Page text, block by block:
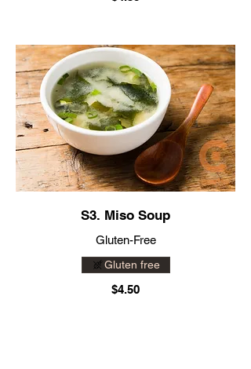
S3. Miso Soup
Gluten-Free
$4.50
Gluten free